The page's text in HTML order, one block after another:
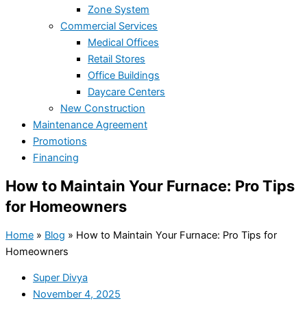
Zone System
Commercial Services
Medical Offices
Retail Stores
Office Buildings
Daycare Centers
New Construction
Maintenance Agreement
Promotions
Financing
How to Maintain Your Furnace: Pro Tips
for Homeowners
Home » Blog » How to Maintain Your Furnace: Pro Tips for
Homeowners
Super Divya
November 4, 2025